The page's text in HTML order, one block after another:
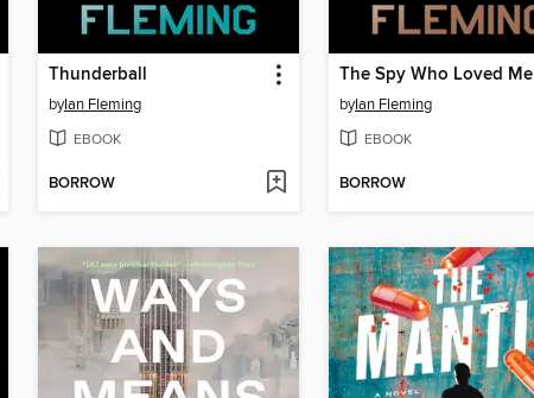
Thunderball
byIan Fleming
EBOOK
BORROW
The Spy Who Loved Me
byIan Fleming
EBOOK
BORROW